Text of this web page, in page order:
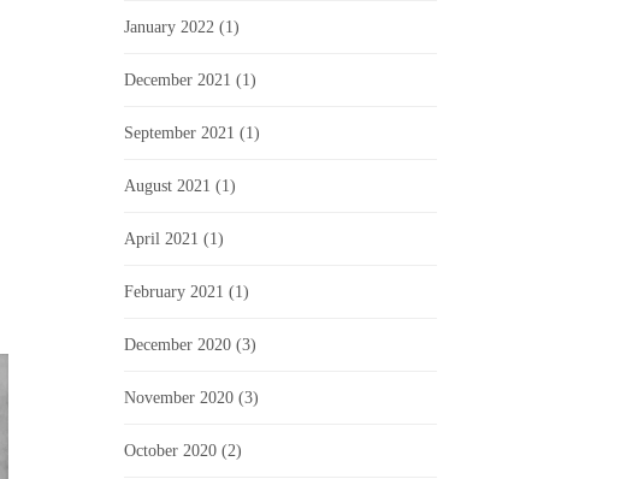
January 2022 (1)
December 2021 (1)
September 2021 (1)
August 2021 (1)
April 2021 (1)
February 2021 (1)
December 2020 (3)
November 2020 (3)
October 2020 (2)